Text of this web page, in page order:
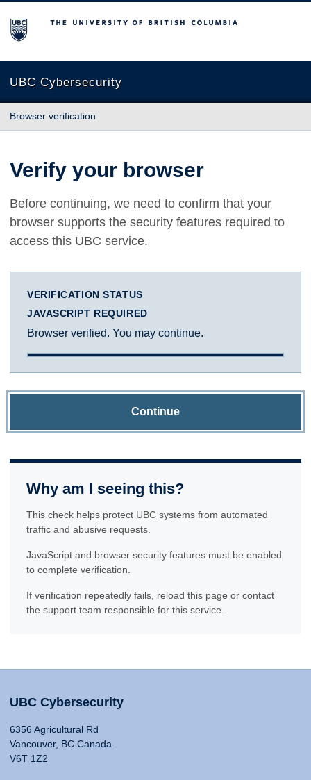
The University of British Columbia
UBC Cybersecurity
Browser verification
Verify your browser
Before continuing, we need to confirm that your
browser supports the security features required to
access this UBC service.
VERIFICATION STATUS
JAVASCRIPT REQUIRED
Browser verified. You may continue.
Continue
Why am I seeing this?
This check helps protect UBC systems from automated
traffic and abusive requests.
JavaScript and browser security features must be enabled
to complete verification.
If verification repeatedly fails, reload this page or contact
the support team responsible for this service.
UBC Cybersecurity
6356 Agricultural Rd
Vancouver, BC Canada
V6T 1Z2